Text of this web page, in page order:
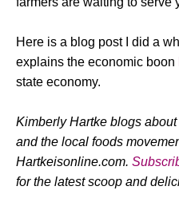
Here is a blog post I did a
explains the economic boon
state economy.
Kimberly Hartke blogs
and the local foods
Hartkeisonline.com.
for the latest scoop and